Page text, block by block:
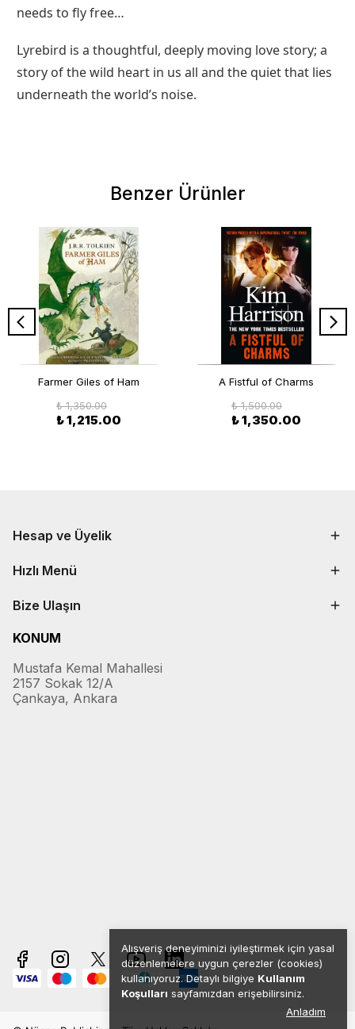
Alışveriş deneyiminizi iyileştirmek için yasal
düzenlemelere uygun çerezler (cookies)
kullanıyoruz. Detaylı bilgiye Kullanım
Koşulları sayfamızdan erişebilirsiniz.
Anladım
needs to fly free…
Lyrebird is a thoughtful, deeply moving love story; a
story of the wild heart in us all and the quiet that lies
underneath the world’s noise.
Benzer Ürünler
Farmer Giles of Ham
₺ 1,350.00
₺ 1,215.00
A Fistful of Charms
₺ 1,500.00
₺ 1,350.00
Hesap ve Üyelik
Hızlı Menü
Bize Ulaşın
KONUM
Mustafa Kemal Mahallesi
2157 Sokak 12/A
Çankaya, Ankara